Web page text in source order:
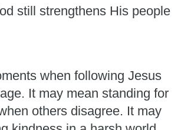
still strengthens His people
when following Jesus
It may mean standing for
others disagree. It may